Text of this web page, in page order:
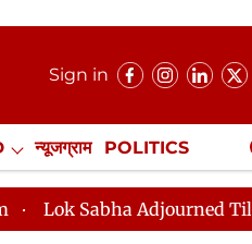
Sign in
न्यूजग्राम POLITICS
Exclusive
Adjourned Till 2pm